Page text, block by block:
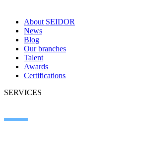
About SEIDOR
News
Blog
Our branches
Talent
Awards
Certifications
SERVICES